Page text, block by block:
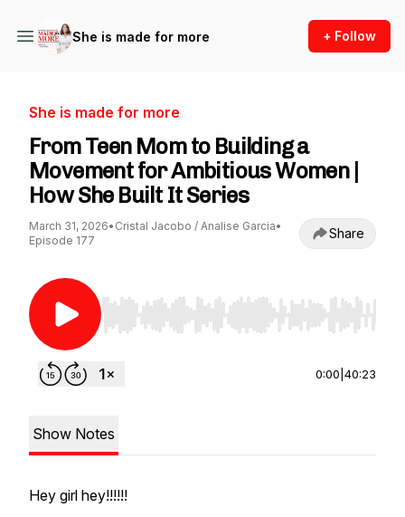
She is made for more + Follow
She is made for more
From Teen Mom to Building a
Movement for Ambitious Women |
How She Built It Series
March 31, 2026• Cristal Jacobo / Analise Garcia•
Episode 177
Share
Use Left/Right to seek, Home/End to jump to
0:00 40:23
Show Notes
Hey girl hey!!!!!!